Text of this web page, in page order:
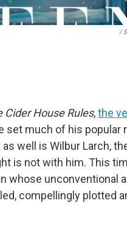
/
Cider House Rules,the
set much of his popular
as well is Wilbur Larch,
is not with him. This
whose unconventional
compellingly plotted